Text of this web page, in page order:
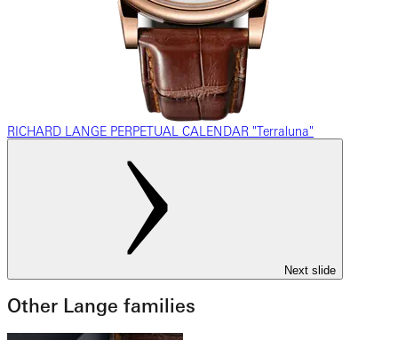
RICHARD LANGE PERPETUAL CALENDAR "Terraluna"
Next slide
Other Lange families